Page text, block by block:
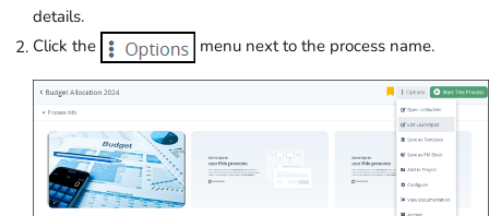
details.
Click the
menu next to the process name.